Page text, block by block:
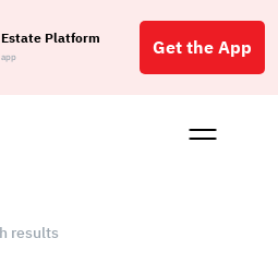
Platform Get the App
Buy
results